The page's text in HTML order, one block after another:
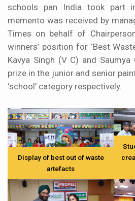
schools pan India took part
memento was received by
Times on behalf of
winners’ position for ‘Best
Kavya Singh (V C) and
prize in the junior and senior
‘school’ category respectively.
Display of best out of waste
artefacts